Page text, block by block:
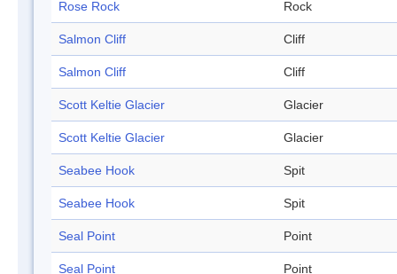
Rose Rock Rock
Salmon Cliff Cliff
Salmon Cliff Cliff
Scott Keltie Glacier Glacier
Scott Keltie Glacier Glacier
Seabee Hook Spit
Seabee Hook Spit
Seal Point Point
Seal Point Point